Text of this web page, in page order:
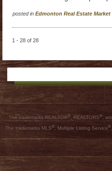
posted in Edmonton Real Estate
1 - 28 of 28
The trademarks REALTOR® , REALTORS® ,
The trademarks MLS®, Multiple Listing Service®